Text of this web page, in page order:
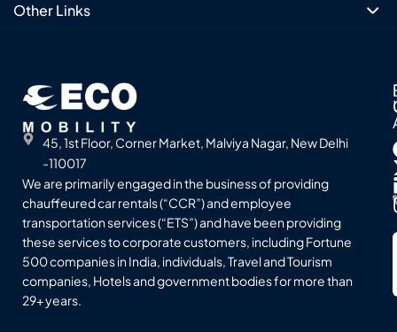
Other Links
45, 1st Floor, Corner Market, Malviya Nagar, New Delhi
-110017
We are primarily engaged in the business of providing
chauffeured car rentals (“CCR”) and employee
transportation services (“ETS”) and have been providing
these services to corporate customers, including Fortune
500 companies in India, individuals, Travel and Tourism
companies, Hotels and government bodies for more than
29+ years.